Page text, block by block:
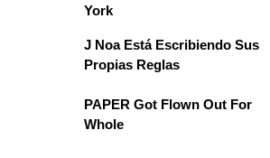
York
J Noa Está Escribiendo Sus
Propias Reglas
PAPER Got Flown Out For
Whole